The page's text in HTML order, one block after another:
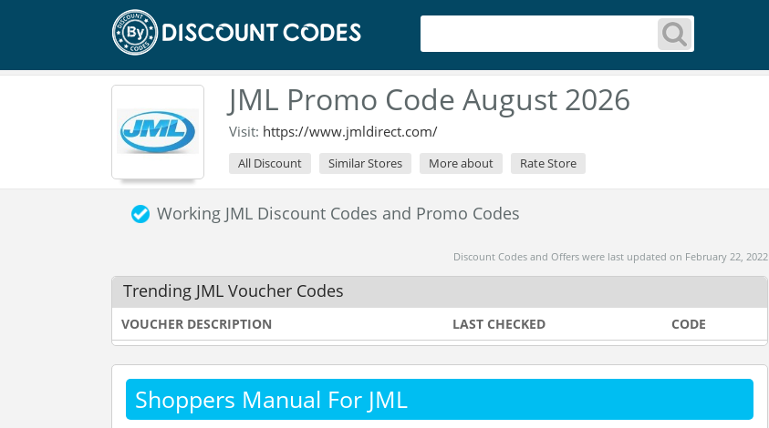
JML Promo Code August 2026
Visit: https://www.jmldirect.com/
All Discount Similar Stores More about Rate Store
Working JML Discount Codes and Promo Codes
Discount Codes and Offers were last updated on February 22, 2022
Trending JML Voucher Codes
VOUCHER DESCRIPTION LAST CHECKED CODE
Shoppers Manual For JML